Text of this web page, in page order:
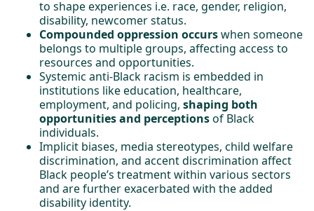
to shape experiences i.e. race, gender, religion,
disability, newcomer status.
Compounded oppression occurswhen someone
belongs to multiple groups, affecting access to
resources and opportunities.
Systemic anti-Black racism is embedded in
institutions like education, healthcare,
employment, and policing, shaping both
opportunities and perceptionsof Black
individuals.
Implicit biases, media stereotypes, child welfare
discrimination, and accent discrimination affect
Black people’s treatment within various sectors
and are further exacerbated with the added
disability identity.